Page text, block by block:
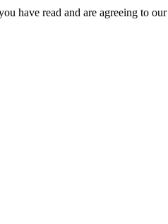
have read and are agreeing to our